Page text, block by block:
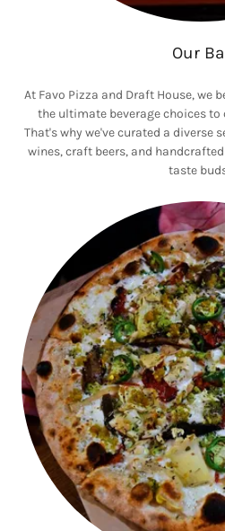
Our
At Favo Pizza and Draft House, we
the ultimate beverage choices
That's why we've curated a diverse
wines, craft beers, and
taste